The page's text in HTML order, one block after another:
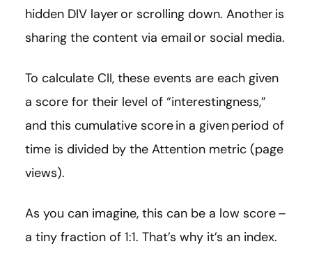
hidden DIV layer or scrolling down. Another is
sharing the content via email or social media.
To calculate CII, these events are each given
a score for their level of “interestingness,”
and this cumulative score in a given period of
time is divided by the Attention metric (page
views).
As you can imagine, this can be a low score –
a tiny fraction of 1:1. That’s why it’s an index.